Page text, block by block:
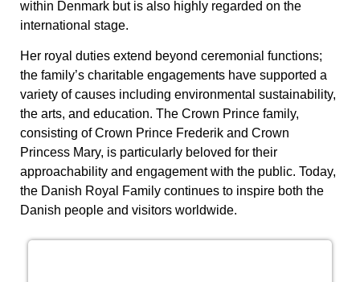
within Denmark but is also highly regarded on the
international stage.
Her royal duties extend beyond ceremonial functions;
the family’s charitable engagements have supported a
variety of causes including environmental sustainability,
the arts, and education. The Crown Prince family,
consisting of Crown Prince Frederik and Crown
Princess Mary, is particularly beloved for their
approachability and engagement with the public. Today,
the Danish Royal Family continues to inspire both the
Danish people and visitors worldwide.